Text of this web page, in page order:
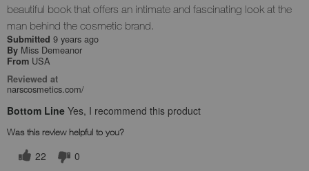
beautiful book that offers an intimate and fascinating look at the
man behind the cosmetic brand.
Submitted 9 years ago
By Miss Demeanor
From USA
Reviewed at
narscosmetics.com/
Bottom Line Yes, I recommend this product
Was this review helpful to you?
22 0